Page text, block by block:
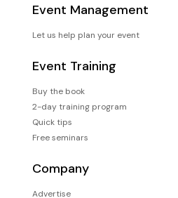
Event Management
Let us help plan your event
Event Training
Buy the book
2-day training program
Quick tips
Free seminars
Company
Advertise